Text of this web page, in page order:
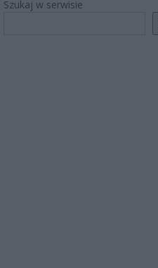
Szukaj w serwisie